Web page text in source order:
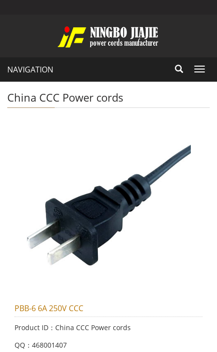
NAVIGATION
China CCC Power cords
PBB-6 6A 250V CCC
Product ID：China CCC Power cords
QQ：468001407